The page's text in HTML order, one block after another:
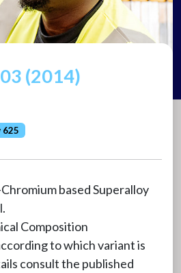
(2014)
based Superalloy
Composition
to which variant is
consult the published